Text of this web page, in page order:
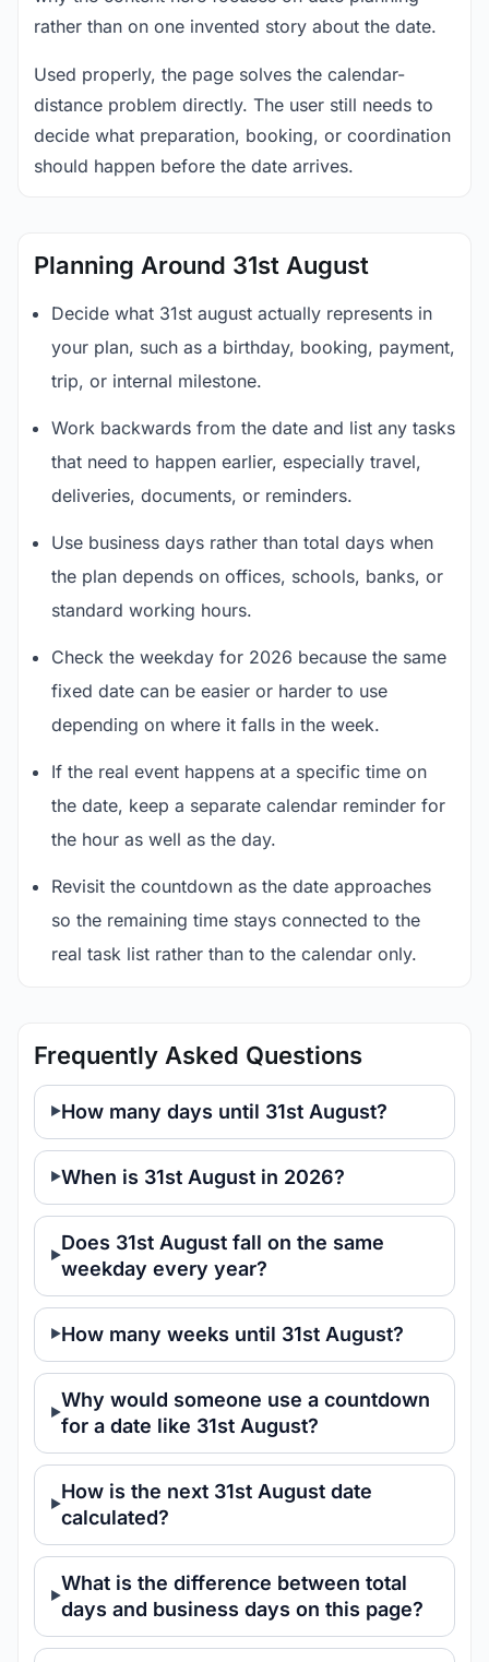
rather than on one invented story about the date.
Used properly, the page solves the calendar-
distance problem directly. The user still needs to
decide what preparation, booking, or coordination
should happen before the date arrives.
Planning Around 31st August
Decide what 31st august actually represents in
your plan, such as a birthday, booking, payment,
trip, or internal milestone.
Work backwards from the date and list any tasks
that need to happen earlier, especially travel,
deliveries, documents, or reminders.
Use business days rather than total days when
the plan depends on offices, schools, banks, or
standard working hours.
Check the weekday for 2026 because the same
fixed date can be easier or harder to use
depending on where it falls in the week.
If the real event happens at a specific time on
the date, keep a separate calendar reminder for
the hour as well as the day.
Revisit the countdown as the date approaches
so the remaining time stays connected to the
real task list rather than to the calendar only.
Frequently Asked Questions
How many days until 31st August?
When is 31st August in 2026?
Does 31st August fall on the same
weekday every year?
How many weeks until 31st August?
Why would someone use a countdown
for a date like 31st August?
How is the next 31st August date
calculated?
What is the difference between total
days and business days on this page?